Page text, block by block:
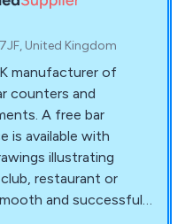
United Kingdom
manufacturer of
counters and
A free bar
is available with
illustrating
restaurant or
and successful